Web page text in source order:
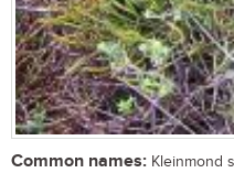
Common names: Kleinmond